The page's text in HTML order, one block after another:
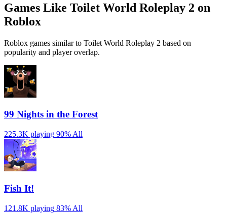
Games Like Toilet World Roleplay 2 on
Roblox
Roblox games similar to Toilet World Roleplay 2 based on
popularity and player overlap.
99 Nights in the Forest
225.3K playing 90% All
Fish It!
121.8K playing 83% All